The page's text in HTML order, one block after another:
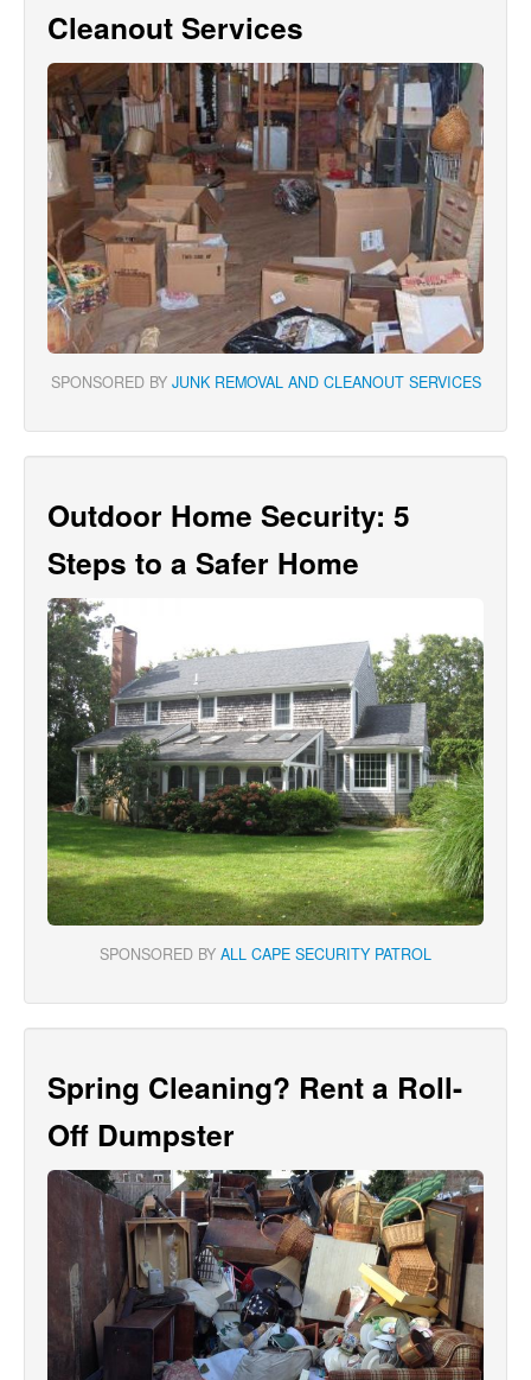
Cleanout Services
SPONSORED BY JUNK REMOVAL AND CLEANOUT SERVICES
Outdoor Home Security: 5
Steps to a Safer Home
SPONSORED BY ALL CAPE SECURITY PATROL
Spring Cleaning? Rent a Roll-
Off Dumpster